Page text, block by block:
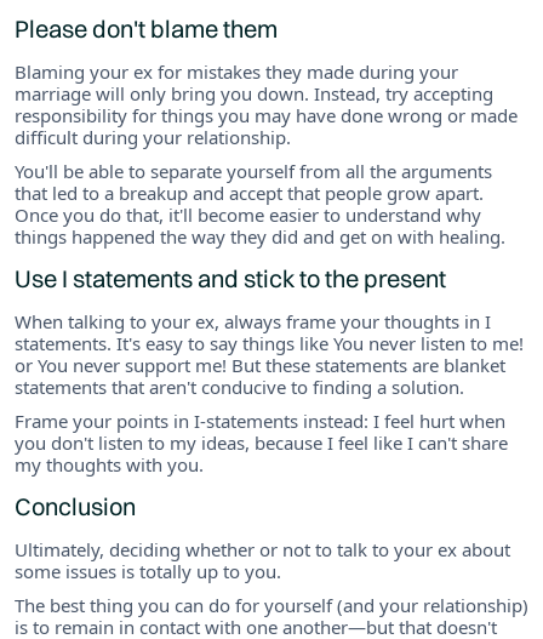
Please don't blame them
Blaming your ex for mistakes they made during your
marriage will only bring you down. Instead, try accepting
responsibility for things you may have done wrong or made
difficult during your relationship.
You'll be able to separate yourself from all the arguments
that led to a breakup and accept that people grow apart.
Once you do that, it'll become easier to understand why
things happened the way they did and get on with healing.
Use I statements and stick to the present
When talking to your ex, always frame your thoughts in I
statements. It's easy to say things like You never listen to me!
or You never support me! But these statements are blanket
statements that aren't conducive to finding a solution.
Frame your points in I-statements instead: I feel hurt when
you don't listen to my ideas, because I feel like I can't share
my thoughts with you.
Conclusion
Ultimately, deciding whether or not to talk to your ex about
some issues is totally up to you.
The best thing you can do for yourself (and your relationship)
is to remain in contact with one another—but that doesn't